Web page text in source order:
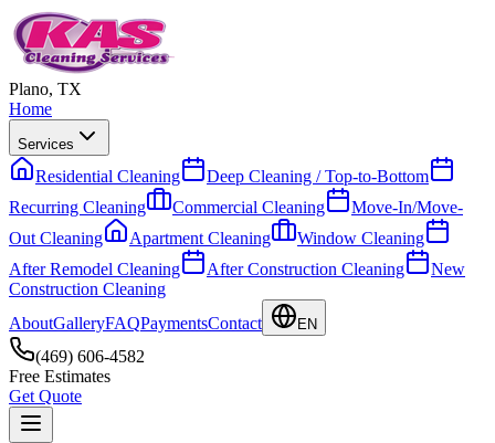
Plano, TX
Home
Services
Residential Cleaning
Deep Cleaning / Top-to-Bottom
Recurring Cleaning
Commercial Cleaning
Move-In/Move-
Out Cleaning
Apartment Cleaning
Window Cleaning
After Remodel Cleaning
After Construction Cleaning
New
Construction Cleaning
AboutGalleryFAQPaymentsContact EN
(469) 606-4582
Free Estimates
Get Quote